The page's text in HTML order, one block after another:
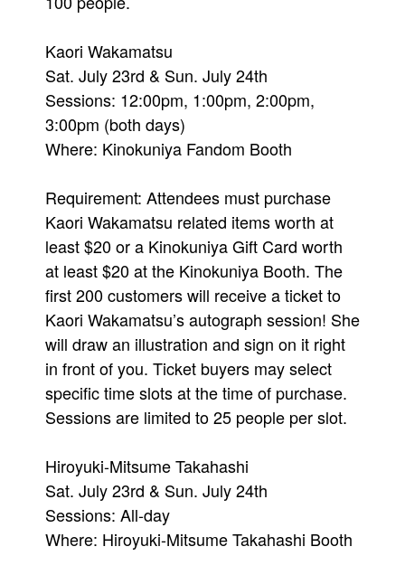
Kaori Wakamatsu
Sat. July 23rd & Sun. July 24th
Sessions: 12:00pm, 1:00pm, 2:00pm,
3:00pm (both days)
Where: Kinokuniya Fandom Booth
Requirement: Attendees must purchase
Kaori Wakamatsu related items worth at
least $20 or a Kinokuniya Gift Card worth
at least $20 at the Kinokuniya Booth. The
first 200 customers will receive a ticket to
Kaori Wakamatsu’s autograph session! She
will draw an illustration and sign on it right
in front of you. Ticket buyers may select
specific time slots at the time of purchase.
Sessions are limited to 25 people per slot.
Hiroyuki-Mitsume Takahashi
Sat. July 23rd & Sun. July 24th
Sessions: All-day
Where: Hiroyuki-Mitsume Takahashi Booth